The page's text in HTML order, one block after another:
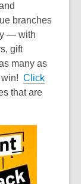
branches
— with
gift
many as
Click
that are